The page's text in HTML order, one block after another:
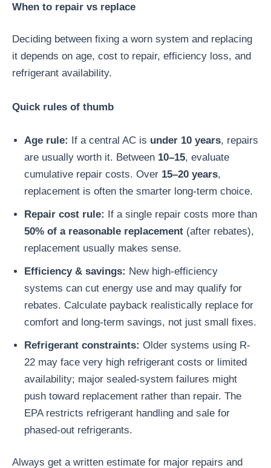
When to repair vs replace
Deciding between fixing a worn system and replacing
it depends on age, cost to repair, efficiency loss, and
refrigerant availability.
Quick rules of thumb
Age rule: If a central AC is under 10 years, repairs
are usually worth it. Between 10–15, evaluate
cumulative repair costs. Over 15–20 years,
replacement is often the smarter long-term choice.
Repair cost rule: If a single repair costs more than
50% of a reasonable replacement (after rebates),
replacement usually makes sense.
Efficiency & savings: New high-efficiency
systems can cut energy use and may qualify for
rebates. Calculate payback realistically replace for
comfort and long-term savings, not just small fixes.
Refrigerant constraints: Older systems using R-
22 may face very high refrigerant costs or limited
availability; major sealed-system failures might
push toward replacement rather than repair. The
EPA restricts refrigerant handling and sale for
phased-out refrigerants.
Always get a written estimate for major repairs and